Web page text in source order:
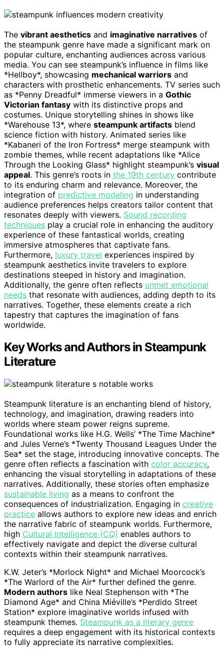
The vibrant aesthetics and imaginative narratives of
the steampunk genre have made a significant mark on
popular culture, enchanting audiences across various
media. You can see steampunk’s influence in films like
*Hellboy*, showcasing mechanical warriors and
characters with prosthetic enhancements. TV series such
as *Penny Dreadful* immerse viewers in a Gothic
Victorian fantasy with its distinctive props and
costumes. Unique storytelling shines in shows like
*Warehouse 13*, where steampunk artifacts blend
science fiction with history. Animated series like
*Kabaneri of the Iron Fortress* merge steampunk with
zombie themes, while recent adaptations like *Alice
Through the Looking Glass* highlight steampunk’s visual
appeal. This genre’s roots in the 19th century contribute
to its enduring charm and relevance. Moreover, the
integration of predictive modeling in understanding
audience preferences helps creators tailor content that
resonates deeply with viewers. Sound recording
techniques play a crucial role in enhancing the auditory
experience of these fantastical worlds, creating
immersive atmospheres that captivate fans.
Furthermore, luxury travel experiences inspired by
steampunk aesthetics invite travelers to explore
destinations steeped in history and imagination.
Additionally, the genre often reflects unmet emotional
needs that resonate with audiences, adding depth to its
narratives. Together, these elements create a rich
tapestry that captures the imagination of fans
worldwide.
Key Works and Authors in Steampunk
Literature
Steampunk literature is an enchanting blend of history,
technology, and imagination, drawing readers into
worlds where steam power reigns supreme.
Foundational works like H.G. Wells’ *The Time Machine*
and Jules Verne’s *Twenty Thousand Leagues Under the
Sea* set the stage, introducing innovative concepts. The
genre often reflects a fascination with color accuracy,
enhancing the visual storytelling in adaptations of these
narratives. Additionally, these stories often emphasize
sustainable living as a means to confront the
consequences of industrialization. Engaging in creative
practice allows authors to explore new ideas and enrich
the narrative fabric of steampunk worlds. Furthermore,
high Cultural Intelligence (CQ) enables authors to
effectively navigate and depict the diverse cultural
contexts within their steampunk narratives.
K.W. Jeter’s *Morlock Night* and Michael Moorcock’s
*The Warlord of the Air* further defined the genre.
Modern authors like Neal Stephenson with *The
Diamond Age* and China Miéville’s *Perdido Street
Station* explore imaginative worlds infused with
steampunk themes. Steampunk as a literary genre
requires a deep engagement with its historical contexts
to fully appreciate its narrative complexities.